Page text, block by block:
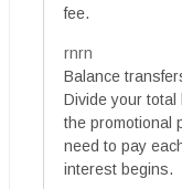
fee.
rnrn
Balance
Divide your total
the promotional
need to pay
interest begins.